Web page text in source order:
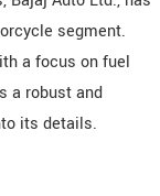
segment.
a focus on fuel
a robust and
its details.